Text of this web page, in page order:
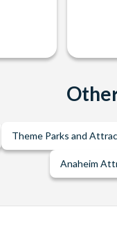
Theme Parks and
Anaheim